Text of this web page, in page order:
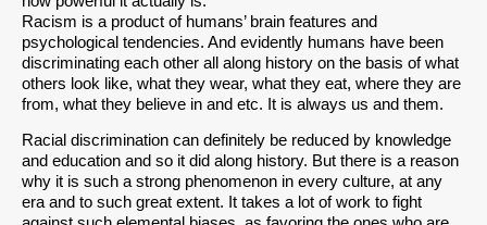
Racism is a product of humans’ brain features and
psychological tendencies. And evidently humans have been
discriminating each other all along history on the basis of what
others look like, what they wear, what they eat, where they are
from, what they believe in and etc. It is always us and them.
Racial discrimination can definitely be reduced by knowledge
and education and so it did along history. But there is a reason
why it is such a strong phenomenon in every culture, at any
era and to such great extent. It takes a lot of work to fight